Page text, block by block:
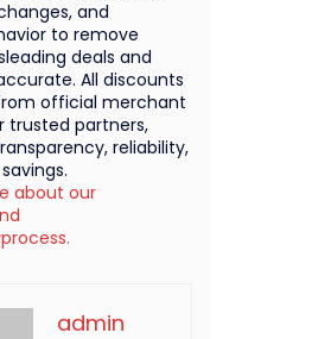
admin
and
to remove
deals and
All discounts
official merchant
trusted partners,
reliability,
about our